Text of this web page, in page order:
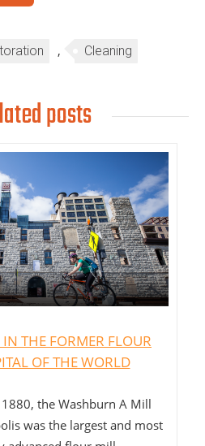
, Cleaning
posts
THE FORMER FLOUR
OF THE WORLD
the Washburn A Mill
was the largest and most